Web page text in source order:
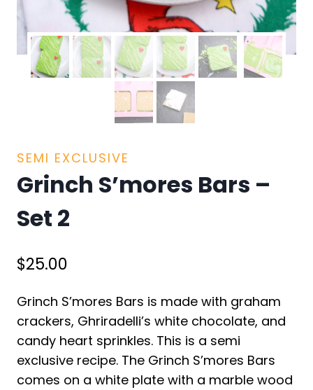
SEMI EXCLUSIVE
Grinch S’mores Bars –
Set 2
$25.00
Grinch S’mores Bars is made with graham
crackers, Ghriradelli’s white chocolate, and
candy heart sprinkles. This is a semi
exclusive recipe. The Grinch S’mores Bars
comes on a white plate with a marble wood